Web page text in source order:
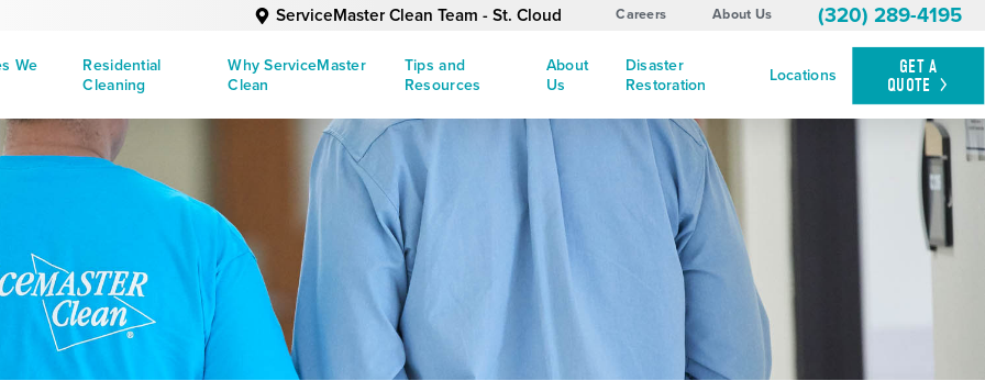
ServiceMaster Clean Team - St. Cloud Careers About Us (320) 289-4195
We
Residential
Cleaning
Why ServiceMaster
Clean
Tips and
Resources
About
Us
Disaster
Restoration
Locations
GET A
QUOTE